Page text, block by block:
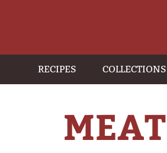
RECIPES COLLECTIONS